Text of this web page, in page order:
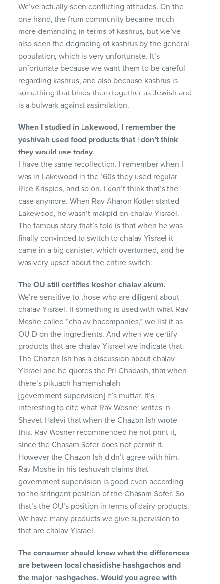
We’ve actually seen conflicting attitudes. On the
one hand, the frum community became much
more demanding in terms of kashrus, but we’ve
also seen the degrading of kashrus by the general
population, which is very unfortunate. It’s
unfortunate because we want them to be careful
regarding kashrus, and also because kashrus is
something that binds them together as Jewish and
is a bulwark against assimilation.
When I studied in Lakewood, I remember the
yeshivah used food products that I don’t think
they would usetoday.
I have the same recollection. I remember when I
was in Lakewood in the ’60s they used regular
Rice Krispies, and so on. I don’t think that’s the
case anymore. When Rav Aharon Kotler started
Lakewood, he wasn’t makpid on chalav Yisrael.
The famous story that’s told is that when he was
finally convinced to switch to chalav Yisrael it
came in a big canister, which overturned, and he
was very upset about the entire switch.
The OU still certifies kosher chalav akum.
We’re sensitive to those who are diligent about
chalav Yisrael. If something is used with what Rav
Moshe called “chalav hacompanies,” we list it as
OU-D on the ingredients. And when we certify
products that are chalav Yisrael we indicate that.
The Chazon Ish has a discussion about chalav
Yisrael and he quotes the Pri Chadash, that when
there’s pikuach hamemshalah
[government supervision] it’s muttar. It’s
interesting to cite what Rav Wosner writes in
Shevet Halevi that when the Chazon Ish wrote
this, Rav Wosner recommended he not print it,
since the Chasam Sofer does not permit it.
However the Chazon Ish didn’t agree with him.
Rav Moshe in his teshuvah claims that
government supervision is good even according
to the stringent position of the Chasam Sofer. So
that’s the OU’s position in terms of dairy products.
We have many products we give supervision to
that are chalav Yisrael.
The consumer should know what the differences
are between local chasidishe hashgachos and
the major hashgachos. Would you agree with